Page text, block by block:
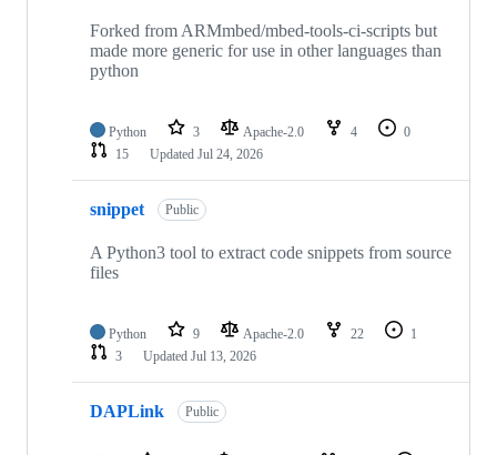
Forked from ARMmbed/mbed-tools-ci-scripts but
made more generic for use in other languages than
python
Python 3 Apache-2.0 4
0
15
Updated Jul 24, 2026
snippet Public
A Python3 tool to extract code snippets from source
files
Python 9 Apache-2.0 22
1
3
Updated Jul 13, 2026
DAPLink Public